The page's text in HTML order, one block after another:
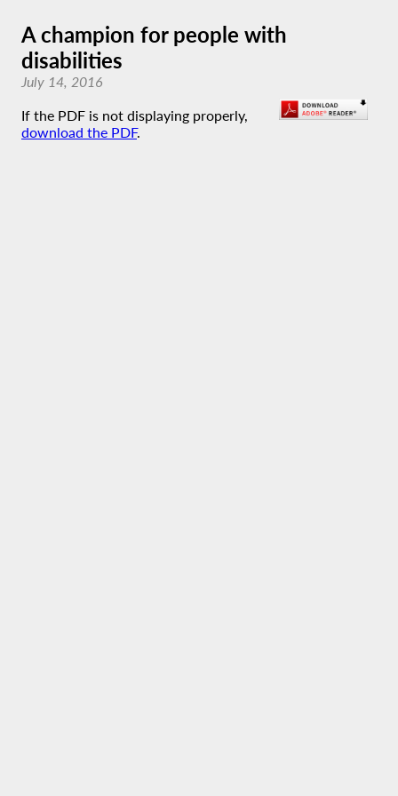
A champion for people with
disabilities
July 14, 2016
If the PDF is not displaying properly,
download the PDF.